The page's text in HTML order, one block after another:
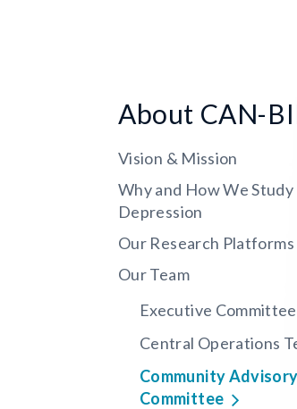
About CAN-
Vision & Mission
Why and How We Study
Depression
Our Research Platforms
Our Team
Executive Committee
Central Operations
Community Advisory
Committee